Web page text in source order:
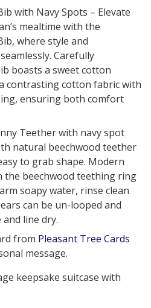
with Navy Spots – Elevate
mealtime with the
where style and
Carefully
boasts a sweet cotton
contrasting cotton fabric with
ensuring both comfort
Teether with navy spot
natural beechwood teether
to grab shape. Modern
the beechwood teething ring
soapy water, rinse clean
can be un-looped and
line dry.
from Pleasant Tree Cards
message.
keepsake suitcase with